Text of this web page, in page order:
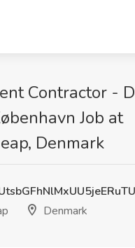
Contractor -
Job at
Denmark
Denmark